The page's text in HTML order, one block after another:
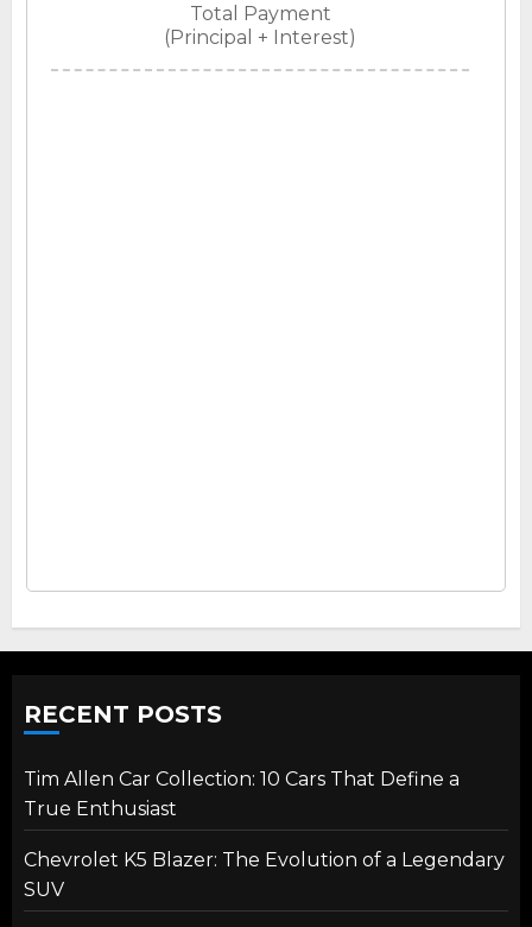
Total Payment
(Principal + Interest)
RECENT POSTS
Tim Allen Car Collection: 10 Cars That Define a
True Enthusiast
Chevrolet K5 Blazer: The Evolution of a Legendary
SUV